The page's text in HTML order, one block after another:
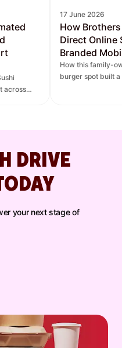
across
17 June 2026
How
Direct Online
Branded
How this family-
burger spot built
DRIVE
your next stage of